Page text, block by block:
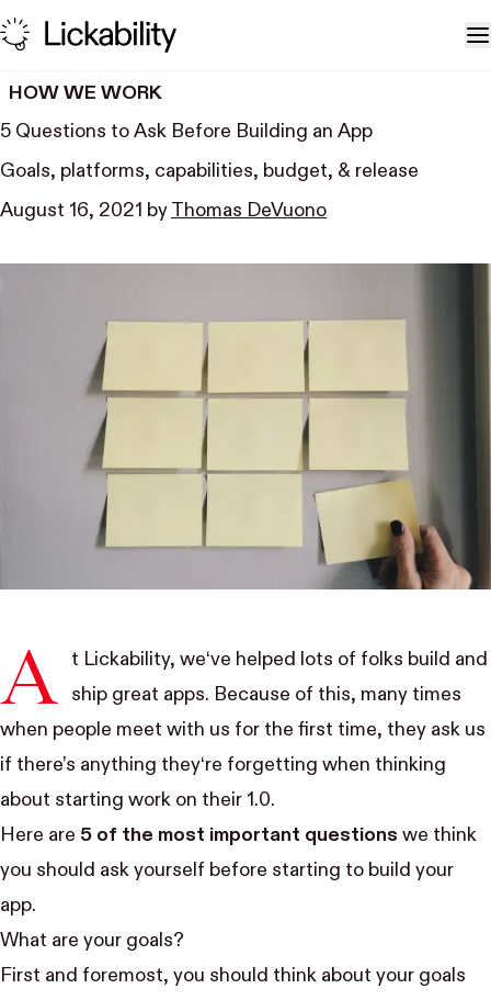
Skip to content
HOW WE WORK
5 Questions to Ask Before Building an App
Goals, platforms, capabilities, budget, & release
August 16, 2021 by Thomas DeVuono
A
t Lickability, we‘ve helped lots of folks build and
ship great apps. Because of this, many times
when people meet with us for the first time, they ask us
if there’s anything they‘re forgetting when thinking
about starting work on their 1.0.
Here are 5 of the most important questions we think
you should ask yourself before starting to build your
app.
What are your goals?
First and foremost, you should think about your goals